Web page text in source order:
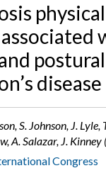
disease
S. Johnson, J. Lyle,
A. Salazar, J. Kinney
Congress